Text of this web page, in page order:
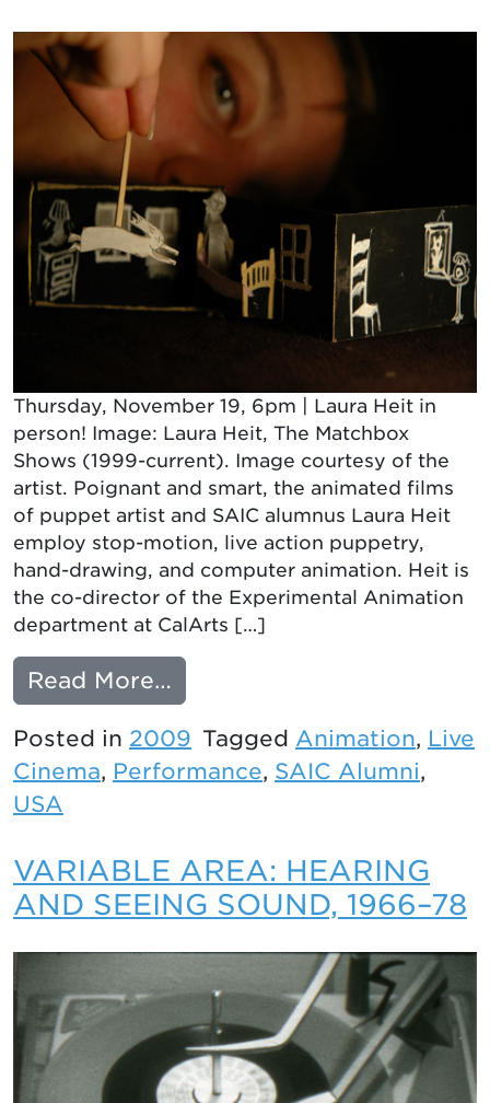
Thursday, November 19, 6pm | Laura Heit in
person! Image: Laura Heit, The Matchbox
Shows (1999-current). Image courtesy of the
artist. Poignant and smart, the animated films
of puppet artist and SAIC alumnus Laura Heit
employ stop-motion, live action puppetry,
hand-drawing, and computer animation. Heit is
the co-director of the Experimental Animation
department at CalArts […]
Read More…
Posted in 2009 Tagged Animation, Live
Cinema, Performance, SAIC Alumni,
USA
VARIABLE AREA: HEARING
AND SEEING SOUND, 1966–78